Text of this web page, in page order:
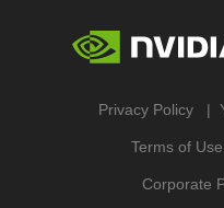
Privacy Policy
Terms of Use
Corporate